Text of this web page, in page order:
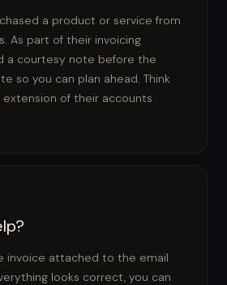
a product or service from
As part of their invoicing
a courtesy note before the
so you can plan ahead. Think
extension of their accounts
invoice attached to the email
looks correct, you can